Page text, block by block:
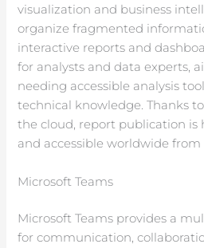
visualization and business
organize fragmented
interactive reports and
for analysts and data experts,
needing accessible analysis
technical knowledge. Thanks
the cloud, report publication is
and accessible worldwide
Microsoft Teams
Microsoft Teams provides a
for communication,